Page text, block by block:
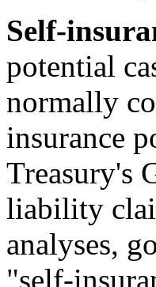
Self-
potential
normally
insurance
Treasury's
liability
analyses,
"self-